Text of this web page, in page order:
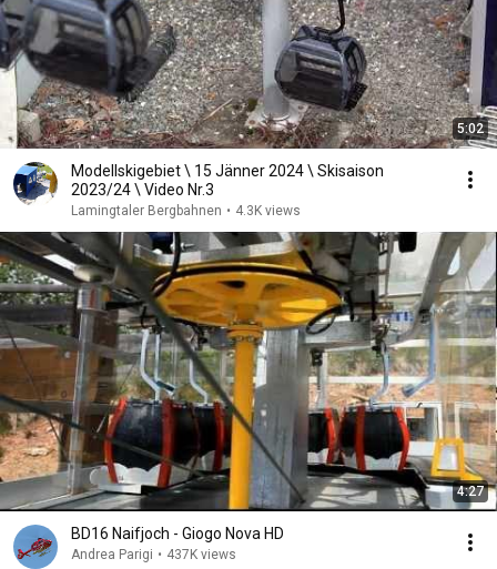
5:02
Modellskigebiet \ 15 Jänner 2024 \ Skisaison
2023/24 \ Video Nr.3
Lamingtaler Bergbahnen • 4.3K views
4:27
BD16 Naifjoch - Giogo Nova HD
Andrea Parigi • 437K views